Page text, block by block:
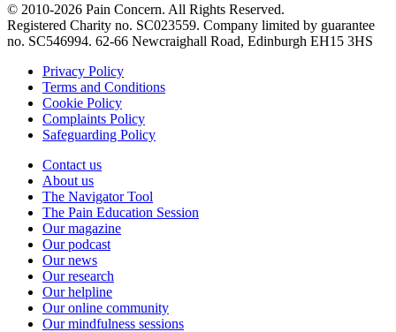
© 2010-2026 Pain Concern. All Rights Reserved.
Registered Charity no. SC023559. Company limited by guarantee
no. SC546994. 62-66 Newcraighall Road, Edinburgh EH15 3HS
Privacy Policy
Terms and Conditions
Cookie Policy
Complaints Policy
Safeguarding Policy
Contact us
About us
The Navigator Tool
The Pain Education Session
Our magazine
Our podcast
Our news
Our research
Our helpline
Our online community
Our mindfulness sessions